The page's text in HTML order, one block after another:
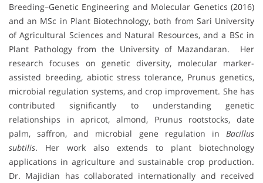
Breeding–Genetic Engineering and Molecular Genetics (2016)
and an MSc in Plant Biotechnology, both from Sari University
of Agricultural Sciences and Natural Resources, and a BSc in
Plant Pathology from the University of Mazandaran. Her
research focuses on genetic diversity, molecular marker-
assisted breeding, abiotic stress tolerance, Prunus genetics,
microbial regulation systems, and crop improvement. She has
contributed significantly to understanding genetic
relationships in apricot, almond, Prunus rootstocks, date
palm, saffron, and microbial gene regulation in Bacillus
subtilis. Her work also extends to plant biotechnology
applications in agriculture and sustainable crop production.
Dr. Majidian has collaborated internationally and received